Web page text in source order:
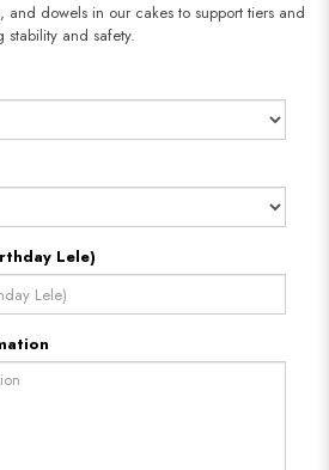
and dowels in our cakes to support tiers and
stability and safety.
Lele)